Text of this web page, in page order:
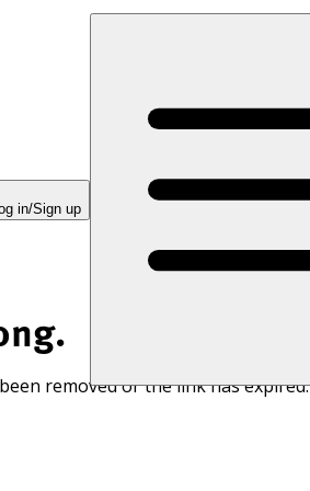
in/Sign up
removed or the link has expired.